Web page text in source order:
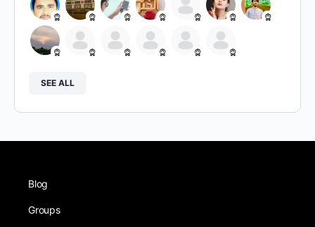
SEE ALL
Blog
Groups